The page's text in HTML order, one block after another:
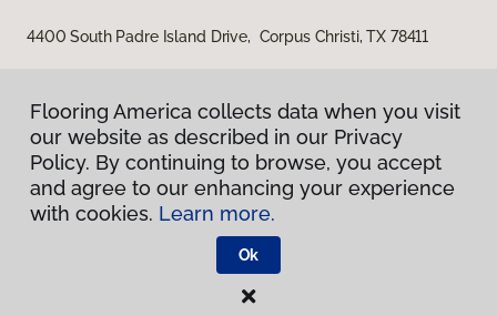
4400 South Padre Island Drive, Corpus Christi, TX 78411
Privacy Policy
Terms & Conditions
Flooring America.
Flooring America collects data when you visit
our website as described in our Privacy
Policy. By continuing to browse, you accept
and agree to our enhancing your experience
with cookies. Learn more.
Ok